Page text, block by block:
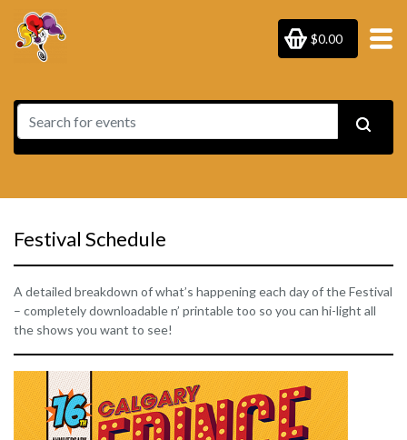
$0.00
Festival Schedule
A detailed breakdown of what’s happening each day of the Festival
– completely downloadable n’ printable too so you can hi-light all
the shows you want to see!